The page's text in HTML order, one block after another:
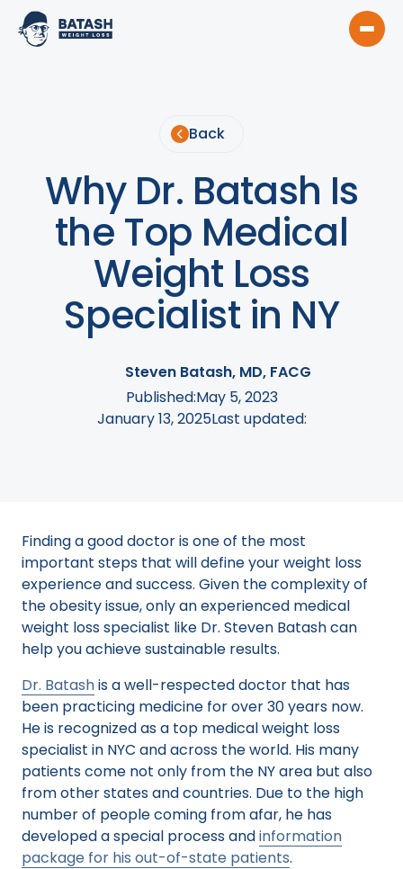
Back
Why Dr. Batash Is
the Top Medical
Weight Loss
Specialist in NY
Steven Batash, MD, FACG
Published:May 5, 2023
January 13, 2025Last updated:
Finding a good doctor is one of the most
important steps that will define your weight loss
experience and success. Given the complexity of
the obesity issue, only an experienced medical
weight loss specialist like Dr. Steven Batash can
help you achieve sustainable results.
Dr. Batashis a well-respected doctor that has
been practicing medicine for over 30 years now.
He is recognized as a top medical weight loss
specialist in NYC and across the world. His many
patients come not only from the NY area but also
from other states and countries. Due to the high
number of people coming from afar, he has
developed a special process andinformation
package for his out-of-state patients.